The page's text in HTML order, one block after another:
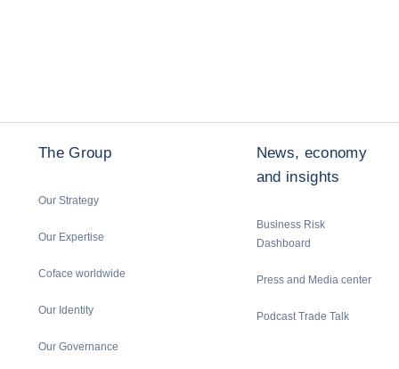
The Group
Our Strategy
Our Expertise
Coface worldwide
Our Identity
Our Governance
News, economy
and insights
Business Risk
Dashboard
Press and Media center
Podcast Trade Talk